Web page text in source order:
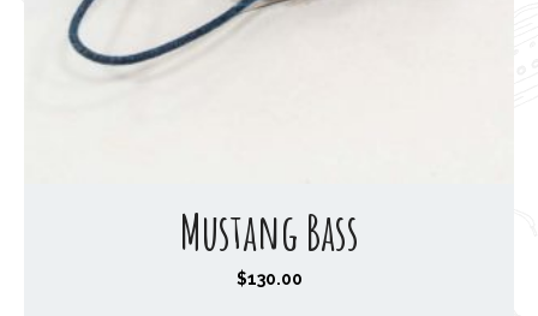
Mustang Bass
$130.00